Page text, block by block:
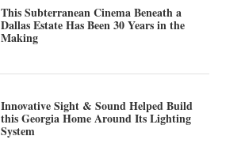
This Subterranean Cinema Beneath a
Dallas Estate Has Been 30 Years in the
Making
Innovative Sight & Sound Helped Build
this Georgia Home Around Its Lighting
System